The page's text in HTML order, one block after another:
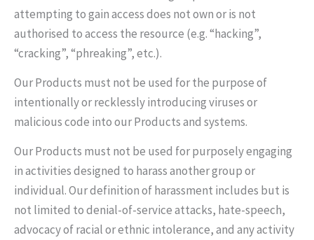
attempting to gain access does not own or is not
authorised to access the resource (e.g. “hacking”,
“cracking”, “phreaking”, etc.).
Our Products must not be used for the purpose of
intentionally or recklessly introducing viruses or
malicious code into our Products and systems.
Our Products must not be used for purposely engaging
in activities designed to harass another group or
individual. Our definition of harassment includes but is
not limited to denial-of-service attacks, hate-speech,
advocacy of racial or ethnic intolerance, and any activity